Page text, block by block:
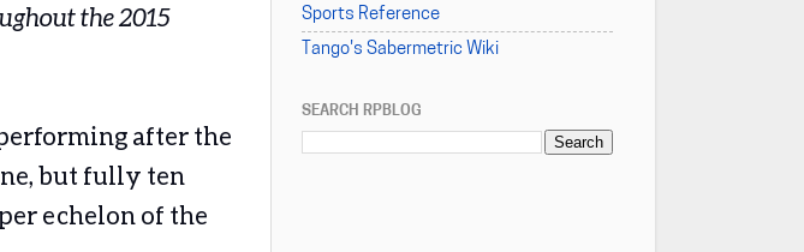
the 2015
after the
but fully ten
echelon of the
Sports Reference
Tango's Sabermetric Wiki
SEARCH RPBLOG